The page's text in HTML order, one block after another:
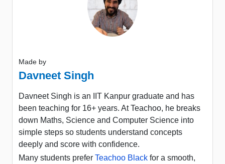
Made by
Davneet Singh
Davneet Singh is an IIT Kanpur graduate and has
been teaching for 16+ years. At Teachoo, he breaks
down Maths, Science and Computer Science into
simple steps so students understand concepts
deeply and score with confidence.
Many students prefer Teachoo Black for a smooth,